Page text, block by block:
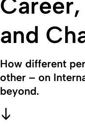
and
How different
other – on
beyond.